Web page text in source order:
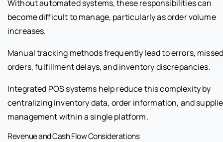
Without automated systems, these responsibilities can
become difficult to manage, particularly as order volume
increases.
Manual tracking methods frequently lead to errors,
orders, fulfillment delays, and inventory discrepancies.
Integrated POS systems help reduce this complexity by
centralizing inventory data, order information, and
management within a single platform.
Revenue and Cash Flow Considerations